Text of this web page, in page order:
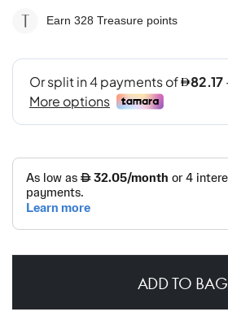
images
gallery
Earn 328 Treasure points
ADD TO BAG